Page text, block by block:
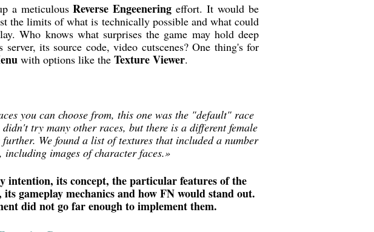
a meticulousReverse Engeenering effort. It would be
the limits of what is technically possible and what could
Who knows what surprises the game may hold deep
its source code, video cutscenes? One thing's for
with options like the Texture Viewer.
you can choose from, this one was the "default" race
try many other races, but there is a different female
We found a list of textures that included a number
images of character faces.»
its concept, the particular features of the
gameplay mechanics and how FN would stand out.
did not go far enough to implement them.